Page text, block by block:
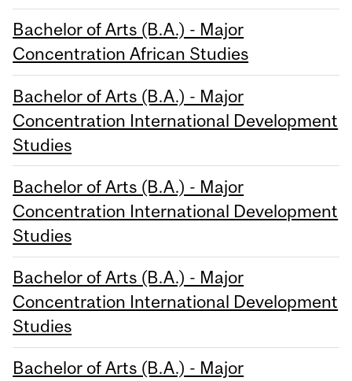
Bachelor of Arts (B.A.) - Major
Concentration African Studies
Bachelor of Arts (B.A.) - Major
Concentration International Development
Studies
Bachelor of Arts (B.A.) - Major
Concentration International Development
Studies
Bachelor of Arts (B.A.) - Major
Concentration International Development
Studies
Bachelor of Arts (B.A.) - Major